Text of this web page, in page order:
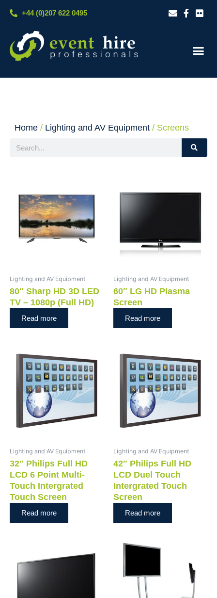
+44 (0)207 622 0495
Home / Lighting and AV Equipment / Screens
Search
Lighting and AV Equipment
80″ Sharp HD 3D LED
TV – 1080p (Full HD)
Read more
Lighting and AV Equipment
60″ LG HD Plasma
Screen
Read more
Lighting and AV Equipment
32″ Philips Full HD
LCD 6 Point Multi-
Touch Intergrated
Touch Screen
Read more
Lighting and AV Equipment
42″ Philips Full HD
LCD Duel Touch
Intergrated Touch
Screen
Read more